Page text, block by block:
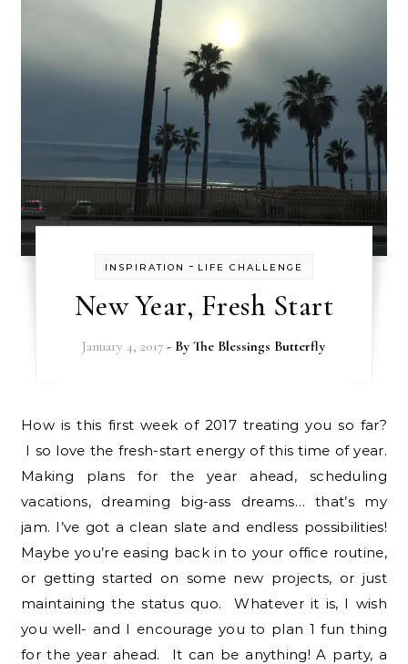
INSPIRATION - LIFE CHALLENGE
New Year, Fresh Start
January 4, 2017 - ByThe Blessings Butterfly
How is this first week of 2017 treating you so far?
I so love the fresh-start energy of this time of year.
Making plans for the year ahead, scheduling
vacations, dreaming big-ass dreams… that’s my
jam. I’ve got a clean slate and endless possibilities!
Maybe you’re easing back in to your office routine,
or getting started on some new projects, or just
maintaining the status quo. Whatever it is, I wish
you well- and I encourage you to plan 1 fun thing
for the year ahead. It can be anything! A party, a